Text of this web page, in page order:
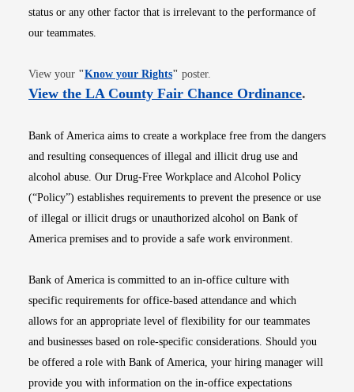
status or any other factor that is irrelevant to the performance of
our teammates.
View your "Know your RightsOpens in new window
" poster.
View the LA County Fair Chance OrdinanceOpens
.
Bank of America aims to create a workplace free from the dangers
and resulting consequences of illegal and illicit drug use and
alcohol abuse. Our Drug-Free Workplace and Alcohol Policy
(“Policy”) establishes requirements to prevent the presence or use
of illegal or illicit drugs or unauthorized alcohol on Bank of
America premises and to provide a safe work environment.
Bank of America is committed to an in-office culture with
specific requirements for office-based attendance and which
allows for an appropriate level of flexibility for our teammates
and businesses based on role-specific considerations. Should you
be offered a role with Bank of America, your hiring manager will
provide you with information on the in-office expectations